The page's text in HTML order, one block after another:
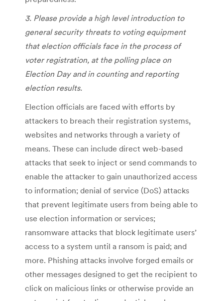
3. Please provide a high level introduction to
general security threats to voting equipment
that election officials face in the process of
voter registration, at the polling place on
Election Day and in counting and reporting
election results.
Election officials are faced with efforts by
attackers to breach their registration systems,
websites and networks through a variety of
means. These can include direct web-based
attacks that seek to inject or send commands to
enable the attacker to gain unauthorized access
to information; denial of service (DoS) attacks
that prevent legitimate users from being able to
use election information or services;
ransomware attacks that block legitimate users’
access to a system until a ransom is paid; and
more. Phishing attacks involve forged emails or
other messages designed to get the recipient to
click on malicious links or otherwise provide an